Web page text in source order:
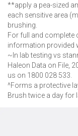
**apply a pea-sized
each sensitive area
brushing.
For full and complete
information provided
~In lab testing vs
Haleon Data on File,
us on 1800 028 533.
^Forms a protective
Brush twice a day for